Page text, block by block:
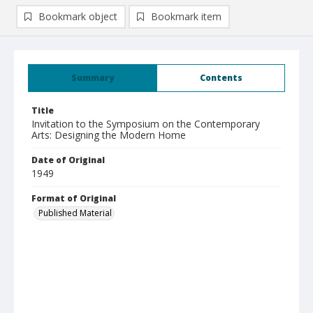
Summary Contents
Title
Invitation to the Symposium on the Contemporary
Arts: Designing the Modern Home
Date of Original
1949
Format of Original
Published Material
Bookmark object Bookmark item